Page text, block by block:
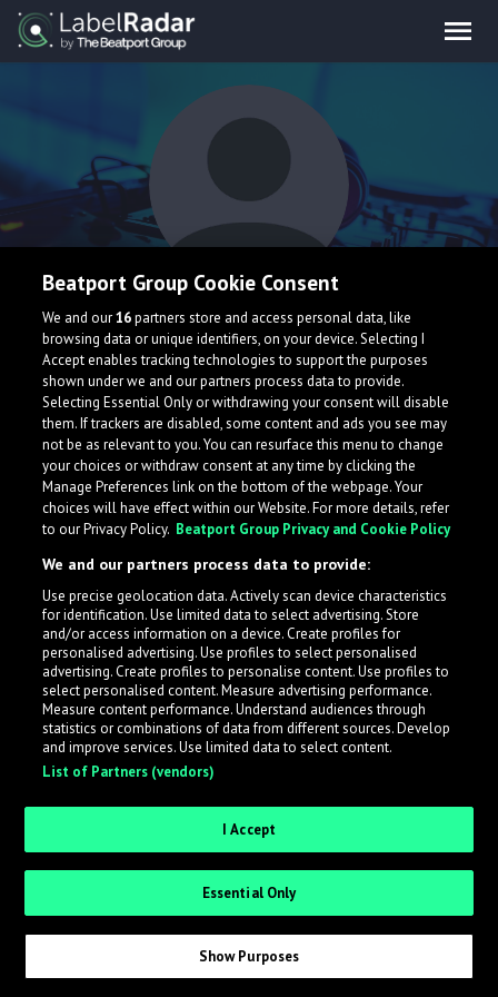
wolfland larche
What is LabelRadar?
across the music industry, helping artists get heard
while also allowing labels to review new submissions in
an efficient and addictive way.
Sign up as an Artist
Request Invite as a Label
Beatport Group Cookie Consent
We and our16partners store and access personal data, like
browsing data or unique identifiers, on your device. Selecting I
Accept enables tracking technologies to support the purposes
shown under we and our partners process data to provide.
Selecting Essential Only or withdrawing your consent will disable
them. If trackers are disabled, some content and ads you see may
not be as relevant to you. You can resurface this menu to change
your choices or withdraw consent at any time by clicking the
Manage Preferences link on the bottom of the webpage. Your
choices will have effect within our Website. For more details, refer
to our Privacy Policy. Beatport Group Privacy and Cookie Policy
We and our partners process data to provide:
Use precise geolocation data. Actively scan device characteristics
for identification. Use limited data to select advertising. Store
and/or access information on a device. Create profiles for
personalised advertising. Use profiles to select personalised
advertising. Create profiles to personalise content. Use profiles to
select personalised content. Measure advertising performance.
Measure content performance. Understand audiences through
statistics or combinations of data from different sources. Develop
and improve services. Use limited data to select content.
List of Partners (vendors)
I Accept
Essential Only
Show Purposes